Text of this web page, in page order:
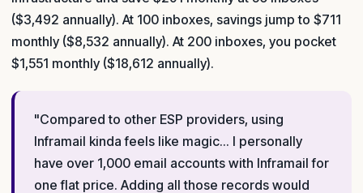
($3,492 annually). At 100 inboxes, savings jump to $711
monthly ($8,532 annually). At 200 inboxes, you pocket
$1,551 monthly ($18,612 annually).
"Compared to other ESP providers, using
Inframail kinda feels like magic... I personally
have over 1,000 email accounts with Inframail for
one flat price. Adding all those records would